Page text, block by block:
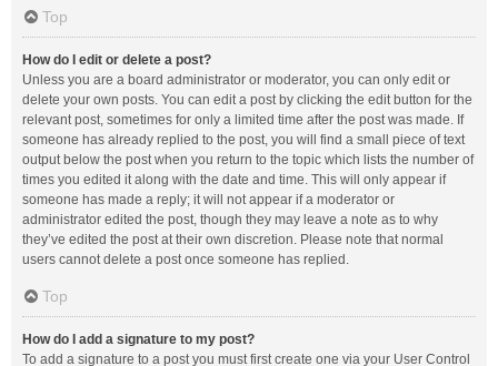
Top
How do I edit or delete a post?
Unless you are a board administrator or moderator, you can only edit or
delete your own posts. You can edit a post by clicking the edit button for the
relevant post, sometimes for only a limited time after the post was made. If
someone has already replied to the post, you will find a small piece of text
output below the post when you return to the topic which lists the number of
times you edited it along with the date and time. This will only appear if
someone has made a reply; it will not appear if a moderator or
administrator edited the post, though they may leave a note as to why
they’ve edited the post at their own discretion. Please note that normal
users cannot delete a post once someone has replied.
Top
How do I add a signature to my post?
To add a signature to a post you must first create one via your User Control